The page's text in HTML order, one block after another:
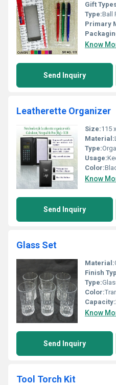
Gift
Type:Ball
Primary
Know
Send Inquiry
Leatherette Organizer
Size:115
Material:
Type:
Usage:
Color:
Know
Send Inquiry
Glass Set
Material:
Finish
Type:
Color:
Capacity:
Know
Send Inquiry
Tool Torch Kit